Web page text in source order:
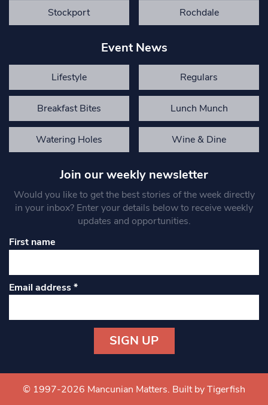
Stockport Rochdale
Event News
Lifestyle Regulars
Breakfast Bites Lunch Munch
Watering Holes Wine & Dine
Join our weekly newsletter
Would you like to get the best stories of the week directly
in your inbox? Enter your details below to receive weekly
updates and opportunities.
First name
Email address*
Contact
Use.
© 1997-2026 Mancunian Matters. Built by Tigerfish